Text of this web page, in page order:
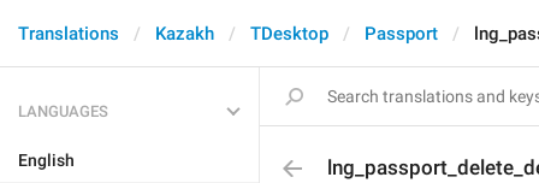
Translations Kazakh TDesktop Passport
LANGUAGES
English